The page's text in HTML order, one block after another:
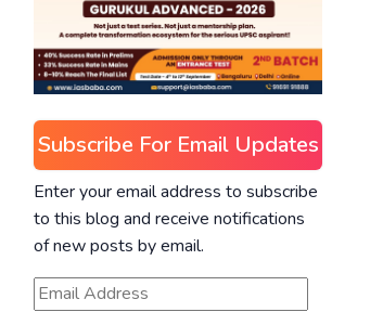
Subscribe For Email Updates
Enter your email address to subscribe
to this blog and receive notifications
of new posts by email.